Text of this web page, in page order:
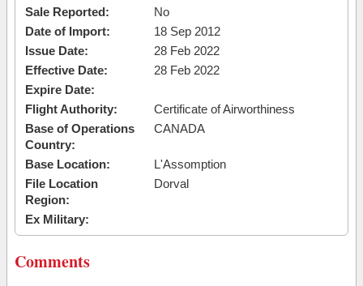
Sale Reported:
No
Date of Import:
18 Sep 2012
Issue Date:
28 Feb 2022
Effective Date:
28 Feb 2022
Expire Date:
Flight Authority:
Certificate of Airworthiness
Base of Operations
Country:
CANADA
Base Location:
L'Assomption
File Location
Region:
Dorval
Ex Military:
Comments